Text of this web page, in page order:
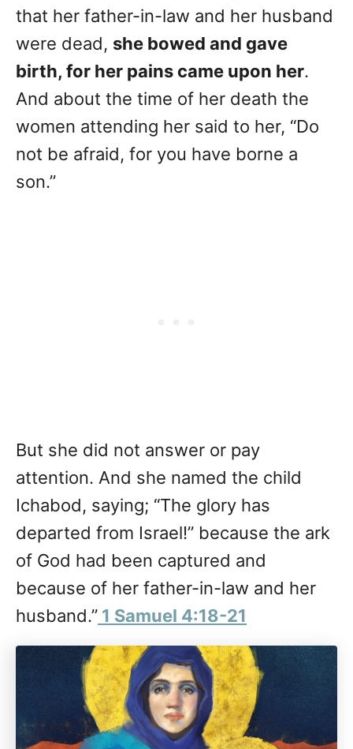
that her father-in-law and her husband
were dead, she bowed and gave
birth, for her pains came upon her.
And about the time of her death the
women attending her said to her, “Do
not be afraid, for you have borne a
son.”
But she did not answer or pay
attention. And she named the child
Ichabod, saying; “The glory has
departed from Israel!” because the ark
of God had been captured and
because of her father-in-law and her
husband.” 1 Samuel 4:18-21